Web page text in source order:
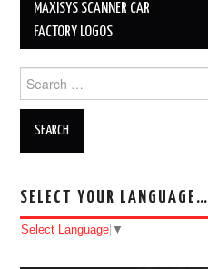
Post navigation
MAXISYS SCANNER CAR
FACTORY LOGOS
Search for:
SELECT YOUR LANGUAGE…
Select Language ▼